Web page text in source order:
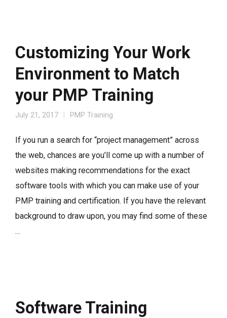
Customizing Your Work
Environment to Match
your PMP Training
July 21, 2017 PMP Training
If you run a search for “project management” across
the web, chances are you’ll come up with a number of
websites making recommendations for the exact
software tools with which you can make use of your
PMP training and certification. If you have the relevant
background to draw upon, you may find some of these
…
Software Training